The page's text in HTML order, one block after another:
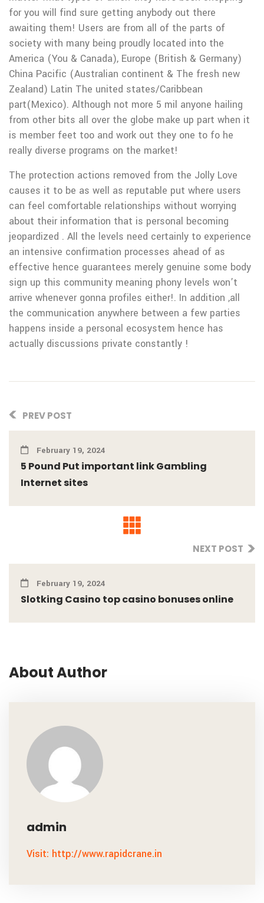
for you will find sure getting anybody out there
awaiting them! Users are from all of the parts of
society with many being proudly located into the
America (You & Canada), Europe (British & Germany)
China Pacific (Australian continent & The fresh new
Zealand) Latin The united states/Caribbean
part(Mexico). Although not more 5 mil anyone hailing
from other bits all over the globe make up part when it
is member feet too and work out they one to fo he
really diverse programs on the market!
The protection actions removed from the Jolly Love
causes it to be as well as reputable put where users
can feel comfortable relationships without worrying
about their information that is personal becoming
jeopardized . All the levels need certainly to experience
an intensive confirmation processes ahead of as
effective hence guarantees merely genuine some body
sign up this community meaning phony levels won’t
arrive whenever gonna profiles either!. In addition ,all
the communication anywhere between a few parties
happens inside a personal ecosystem hence has
actually discussions private constantly !
PREV POST
February 19, 2024
5 Pound Put important link Gambling
Internet sites
NEXT POST
February 19, 2024
Slotking Casino top casino bonuses online
About Author
admin
Visit: http://www.rapidcrane.in